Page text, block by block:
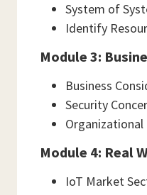
System of
Identify
Module 3:
Business
Security
Module 4: Real
IoT Market